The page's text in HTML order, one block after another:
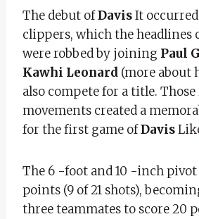
The debut ofDavisIt
clippers, which the headlines
were robbed by joining Paul
Kawhi Leonard (more about
also compete for a title.
movements created a
for the first game ofDavis
The 6 -foot and 10 -inch pivot
points (9 of 21 shots),
three teammates to score 20